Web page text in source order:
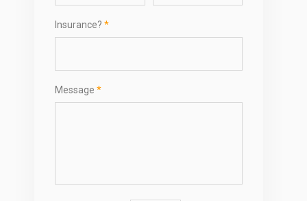
Insurance? *
Message *